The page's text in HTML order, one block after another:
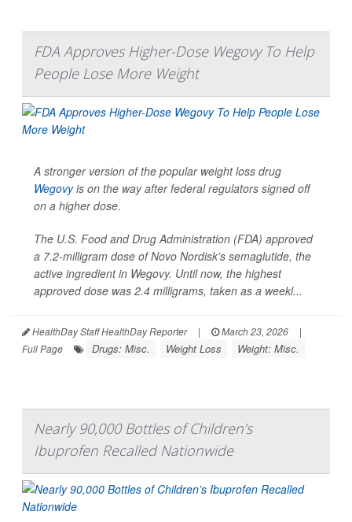
FDA Approves Higher-Dose Wegovy To Help
People Lose More Weight
A stronger version of the popular weight loss drug
Wegovyis on the way after federal regulators signed off
on a higher dose.
The U.S. Food and Drug Administration (FDA) approved
a 7.2-milligram dose of Novo Nordisk’s semaglutide, the
active ingredient in Wegovy. Until now, the highest
approved dose was 2.4 milligrams, taken as a weekl...
HealthDay Staff HealthDay Reporter | March 23, 2026
|
Full Page
Drugs: Misc. Weight Loss Weight: Misc.
Nearly 90,000 Bottles of Children’s
Ibuprofen Recalled Nationwide